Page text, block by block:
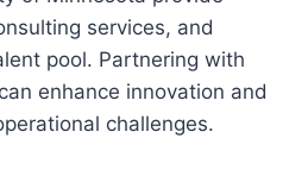
services, and
pool. Partnering with
enhance innovation and
challenges.